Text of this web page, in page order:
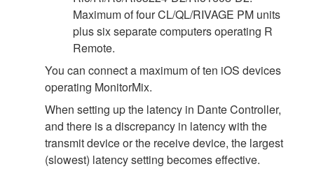
Maximum of four CL/QL/RIVAGE PM units
plus six separate computers operating R
Remote.
You can connect a maximum of ten iOS devices
operating MonitorMix.
When setting up the latency in Dante Controller,
and there is a discrepancy in latency with the
transmit device or the receive device, the largest
(slowest) latency setting becomes effective.